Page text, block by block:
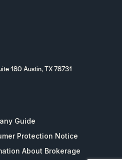
180 Austin, TX 78731
Guide
Protection Notice
About Brokerage